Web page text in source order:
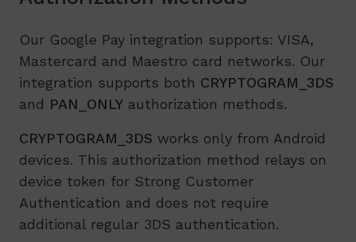
Our Google Pay integration supports: VISA,
Mastercard and Maestro card networks. Our
integration supports both CRYPTOGRAM_3DS
and PAN_ONLY authorization methods.
CRYPTOGRAM_3DS works only from Android
devices. This authorization method relays on
device token for Strong Customer
Authentication and does not require
additional regular 3DS authentication.